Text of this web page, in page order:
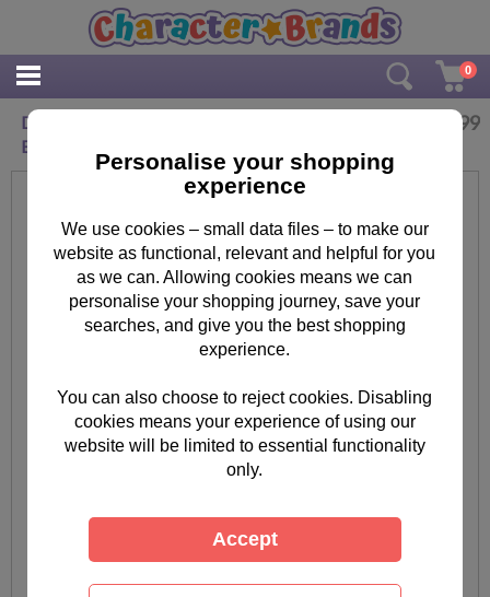
0
Disney Toy Story Buzz Lightyear Drawstring
Bag
4.99
Personalise your shopping
experience
We use cookies – small data files – to make our
website as functional, relevant and helpful for you
as we can. Allowing cookies means we can
personalise your shopping journey, save your
searches, and give you the best shopping
experience.
You can also choose to reject cookies. Disabling
cookies means your experience of using our
website will be limited to essential functionality
only.